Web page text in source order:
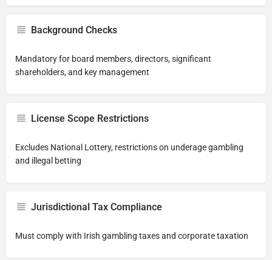
Background Checks
Mandatory for board members, directors, significant
shareholders, and key management
License Scope Restrictions
Excludes National Lottery, restrictions on underage gambling
and illegal betting
Jurisdictional Tax Compliance
Must comply with Irish gambling taxes and corporate taxation